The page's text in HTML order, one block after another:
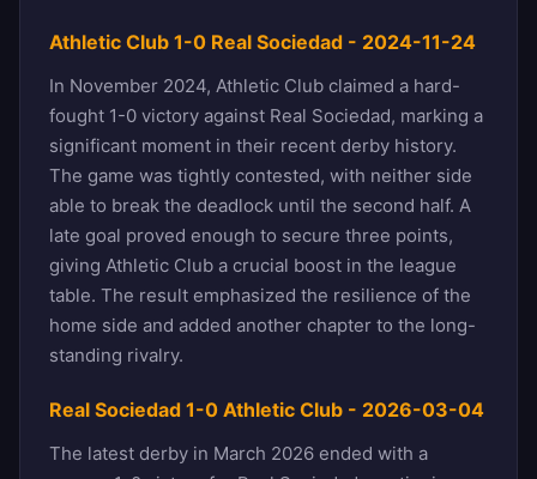
Athletic Club 1-0 Real Sociedad - 2024-11-24
In November 2024, Athletic Club claimed a hard-
fought 1-0 victory against Real Sociedad, marking a
significant moment in their recent derby history.
The game was tightly contested, with neither side
able to break the deadlock until the second half. A
late goal proved enough to secure three points,
giving Athletic Club a crucial boost in the league
table. The result emphasized the resilience of the
home side and added another chapter to the long-
standing rivalry.
Real Sociedad 1-0 Athletic Club - 2026-03-04
The latest derby in March 2026 ended with a